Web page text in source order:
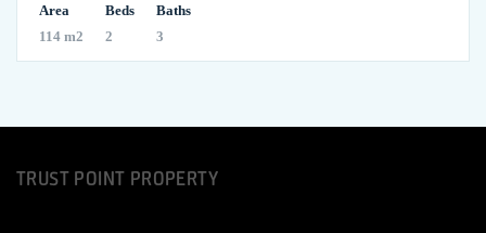
Area
114 m2
Beds
2
Baths
3
TRUST POINT PROPERTY